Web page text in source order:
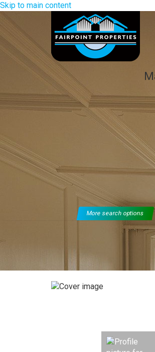
Skip to main content
More search options